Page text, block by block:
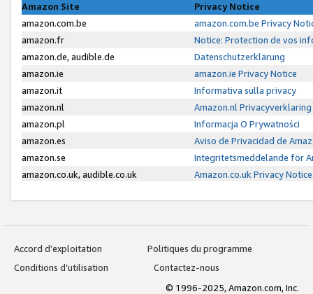
Amazon Site
Privacy Notice
amazon.com.be
amazon.com.be Privacy
amazon.fr
Notice: Protection de vos
amazon.de, audible.de
Datenschutzerklärung
amazon.ie
amazon.ie Privacy Notice
amazon.it
Informativa sulla privacy
amazon.nl
Amazon.nl Privacyverklaring
amazon.pl
Informacja O Prywatności
amazon.es
Aviso de Privacidad de
amazon.se
Integritetsmeddelande för
amazon.co.uk, audible.co.uk
Amazon.co.uk Privacy Notice
Accord d’exploitation
Politiques du programme
Conditions d’utilisation
Contactez-nous
© 1996-2025, Amazon.com, Inc.